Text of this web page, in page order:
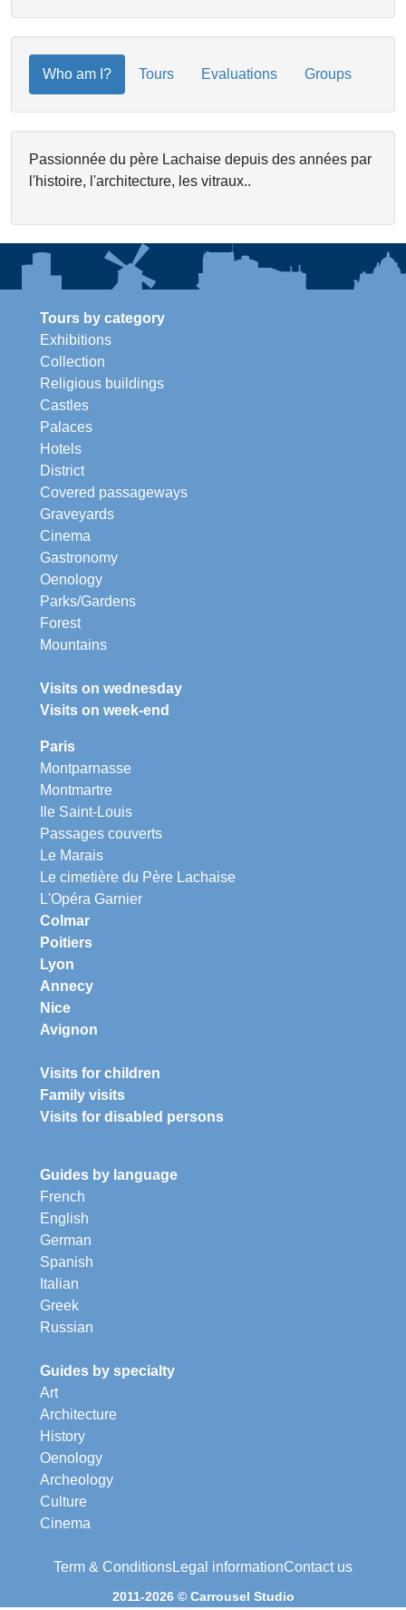
Who am I? Tours Evaluations Groups
Passionnée du père Lachaise depuis des années par
l'histoire, l'architecture, les vitraux..
Tours by category
Exhibitions
Collection
Religious buildings
Castles
Palaces
Hotels
District
Covered passageways
Graveyards
Cinema
Gastronomy
Oenology
Parks/Gardens
Forest
Mountains
Visits on wednesday
Visits on week-end
Paris
Montparnasse
Montmartre
Ile Saint-Louis
Passages couverts
Le Marais
Le cimetière du Père Lachaise
L'Opéra Garnier
Colmar
Poitiers
Lyon
Annecy
Nice
Avignon
Visits for children
Family visits
Visits for disabled persons
Guides by language
French
English
German
Spanish
Italian
Greek
Russian
Guides by specialty
Art
Architecture
History
Oenology
Archeology
Culture
Cinema
Term & ConditionsLegal informationContact us
2011-2026 © Carrousel Studio